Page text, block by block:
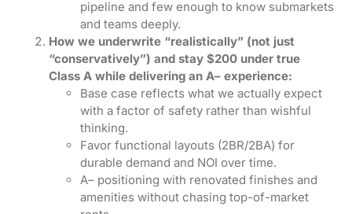
pipeline and few enough to know submarkets
and teams deeply.
How we underwrite “realistically” (not just
“conservatively”) and stay $200 under true
Class A while delivering an A– experience:
Base case reflects what we actually expect
with a factor of safety rather than wishful
thinking.
Favor functional layouts (2BR/2BA) for
durable demand and NOI over time.
A– positioning with renovated finishes and
amenities without chasing top-of-market